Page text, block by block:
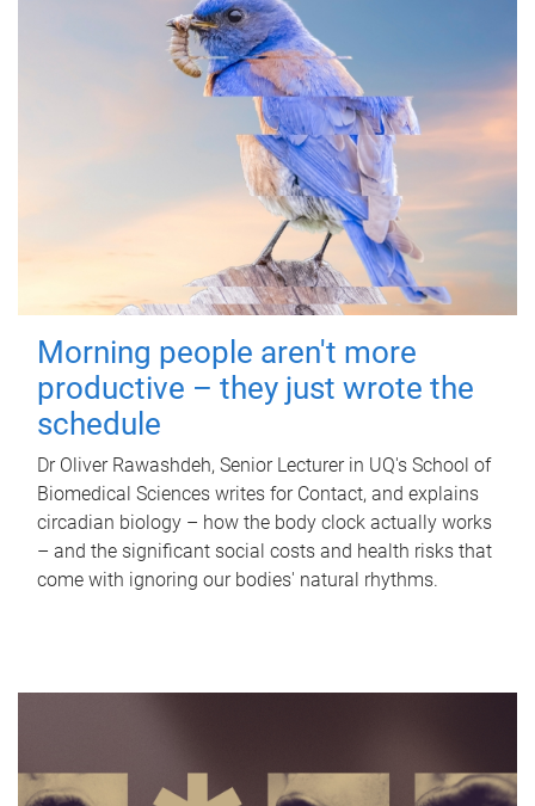
Morning people aren't more
productive – they just wrote the
schedule
Dr Oliver Rawashdeh, Senior Lecturer in UQ's School of
Biomedical Sciences writes for Contact, and explains
circadian biology – how the body clock actually works
– and the significant social costs and health risks that
come with ignoring our bodies' natural rhythms.